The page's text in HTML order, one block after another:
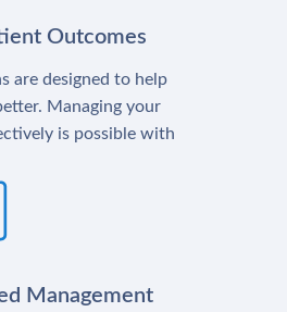
Outcomes
are designed to help
Managing your
is possible with
Management